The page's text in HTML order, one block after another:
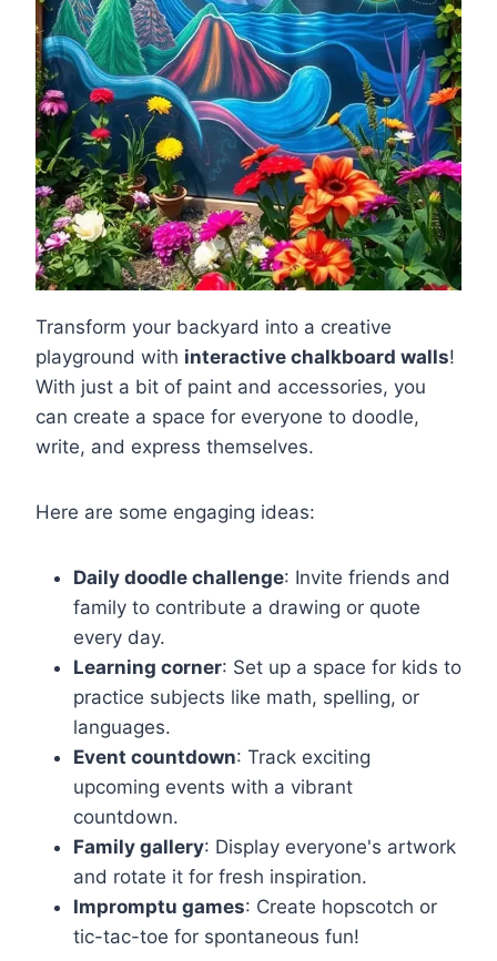
Transform your backyard into a creative
playground with interactive chalkboard walls!
With just a bit of paint and accessories, you
can create a space for everyone to doodle,
write, and express themselves.
Here are some engaging ideas:
Daily doodle challenge: Invite friends and
family to contribute a drawing or quote
every day.
Learning corner: Set up a space for kids to
practice subjects like math, spelling, or
languages.
Event countdown: Track exciting
upcoming events with a vibrant
countdown.
Family gallery: Display everyone's artwork
and rotate it for fresh inspiration.
Impromptu games: Create hopscotch or
tic-tac-toe for spontaneous fun!